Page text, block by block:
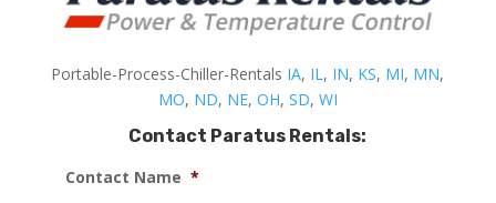
Portable-Process-Chiller-Rentals IA, IL, IN, KS, MI, MN,
MO, ND, NE, OH, SD, WI
Contact Paratus Rentals:
Contact Name *